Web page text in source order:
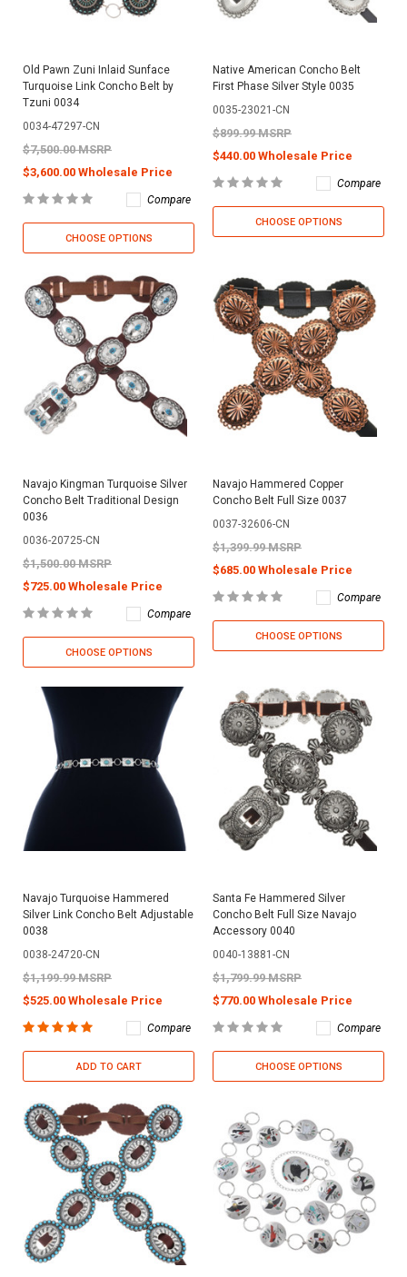
Old Pawn Zuni Inlaid Sunface
Turquoise Link Concho Belt by
Tzuni 0034
0034-47297-CN
$7,500.00 MSRP
$3,600.00 Wholesale Price
Compare
CHOOSE OPTIONS
Native American Concho Belt
First Phase Silver Style 0035
0035-23021-CN
$899.99 MSRP
$440.00 Wholesale Price
Compare
CHOOSE OPTIONS
Navajo Kingman Turquoise Silver
Concho Belt Traditional Design
0036
0036-20725-CN
$1,500.00 MSRP
$725.00 Wholesale Price
Compare
CHOOSE OPTIONS
Navajo Hammered Copper
Concho Belt Full Size 0037
0037-32606-CN
$1,399.99 MSRP
$685.00 Wholesale Price
Compare
CHOOSE OPTIONS
Navajo Turquoise Hammered
Silver Link Concho Belt Adjustable
0038
0038-24720-CN
$1,199.99 MSRP
$525.00 Wholesale Price
Compare
ADD TO CART
Santa Fe Hammered Silver
Concho Belt Full Size Navajo
Accessory 0040
0040-13881-CN
$1,799.99 MSRP
$770.00 Wholesale Price
Compare
CHOOSE OPTIONS